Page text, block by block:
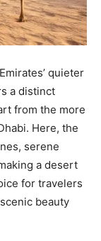
quieter
a distinct
from the more
Here, the
serene
a desert
for travelers
beauty